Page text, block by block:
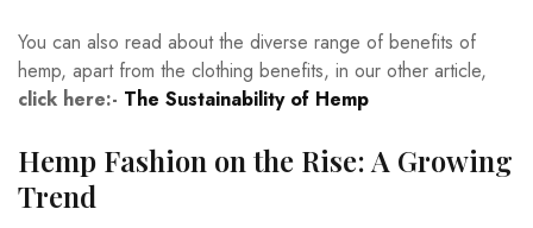
You can also read about the diverse range of benefits of
hemp, apart from the clothing benefits, in our other article,
click here:- The Sustainability of Hemp
Hemp Fashion on the Rise: A Growing
Trend